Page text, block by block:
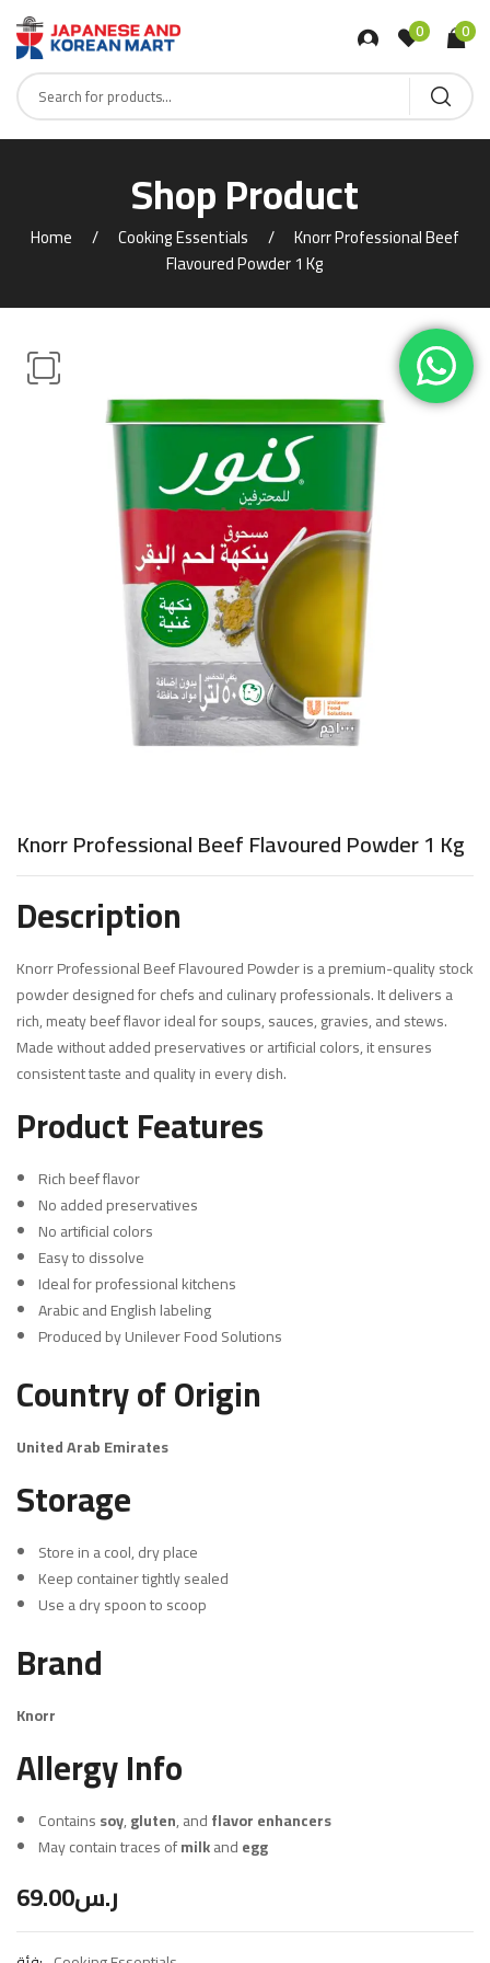
0 0
Shop Product
Home Cooking Essentials
Knorr Professional Beef
Flavoured Powder 1 Kg
Knorr Professional Beef Flavoured Powder 1 Kg
Description
Knorr Professional Beef Flavoured Powder is a premium-quality stock
powder designed for chefs and culinary professionals. It delivers a
rich, meaty beef flavor ideal for soups, sauces, gravies, and stews.
Made without added preservatives or artificial colors, it ensures
consistent taste and quality in every dish.
Product Features
Rich beef flavor
No added preservatives
No artificial colors
Easy to dissolve
Ideal for professional kitchens
Arabic and English labeling
Produced by Unilever Food Solutions
Country of Origin
United Arab Emirates
Storage
Store in a cool, dry place
Keep container tightly sealed
Use a dry spoon to scoop
Brand
Knorr
Allergy Info
Containssoy,gluten, andflavor enhancers
May contain traces ofmilkandegg
ر.س69.00